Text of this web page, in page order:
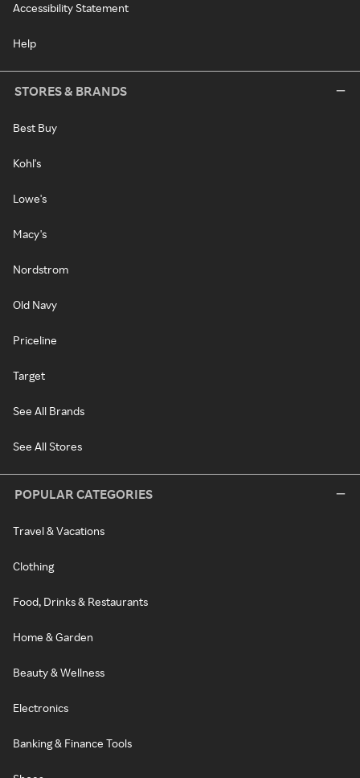
Accessibility Statement
Help
STORES & BRANDS
Best Buy
Kohl's
Lowe's
Macy's
Nordstrom
Old Navy
Priceline
Target
See All Brands
See All Stores
POPULAR CATEGORIES
Travel & Vacations
Clothing
Food, Drinks & Restaurants
Home & Garden
Beauty & Wellness
Electronics
Banking & Finance Tools